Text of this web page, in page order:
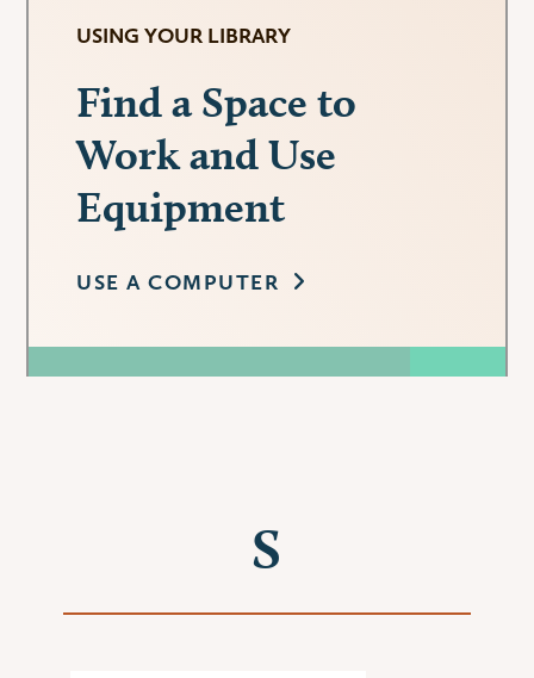
USING YOUR LIBRARY
Find a Space to
Work and Use
Equipment
USE A COMPUTER
S